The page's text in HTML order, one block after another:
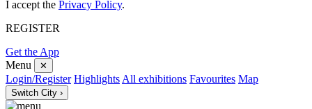
I accept the Privacy Policy.
REGISTER
Get the App
Menu
✕
Login/Register Highlights All exhibitions Favourites Map
Switch City ›